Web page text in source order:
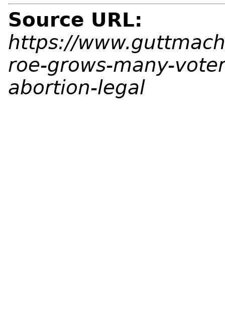
Source URL:
https://
roe-grows-many-
abortion-legal